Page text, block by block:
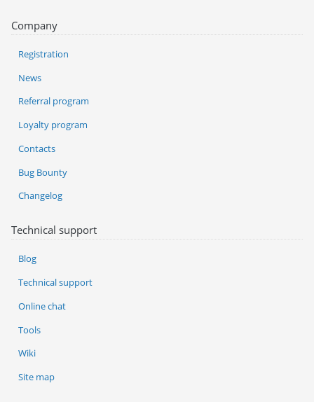
Company
Registration
News
Referral program
Loyalty program
Contacts
Bug Bounty
Changelog
Technical support
Blog
Technical support
Online chat
Tools
Wiki
Site map